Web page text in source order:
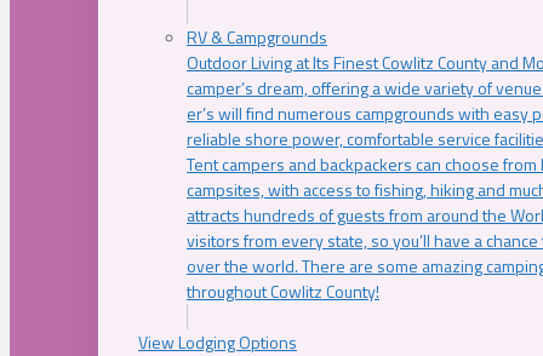
RV & Campgrounds
Outdoor Living at Its Finest Cowlitz County and
camper’s dream, offering a wide variety of
er’s will find numerous campgrounds with easy
reliable shore power, comfortable service
Tent campers and backpackers can choose
campsites, with access to fishing, hiking and
attracts hundreds of guests from around the
visitors from every state, so you’ll have a
over the world. There are some amazing
throughout Cowlitz County!
View Lodging Options